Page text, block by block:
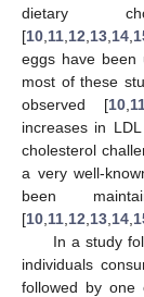
dietary
[10 11 12 13 14
eggs have been
most of these
observed [10,
increases in
cholesterol
a very well-
been
[10 11 12 13 14
In a study
individuals
followed by one